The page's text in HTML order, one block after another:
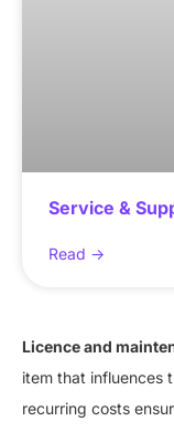
Service &
Read ->
Licence and
item that influences
recurring costs